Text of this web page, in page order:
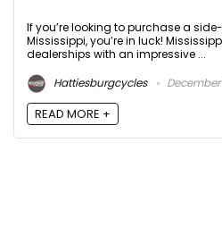
If you’re looking to purchase a
Mississippi, you’re in luck!
dealerships with an impressive ...
Hattiesburgcycles
READ MORE +